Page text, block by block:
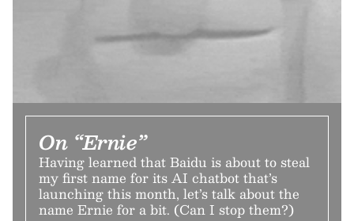
On “Ernie”
Having learned that Baidu is about to steal
my first name for its AI chatbot that’s
launching this month, let’s talk about the
name Ernie for a bit. (Can I stop them?)